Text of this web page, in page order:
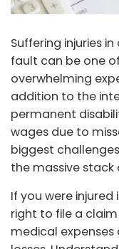
Suffering injuries
fault can be one
overwhelming
addition to the
permanent
wages due to
biggest
the massive stack
If you were
right to file a
medical